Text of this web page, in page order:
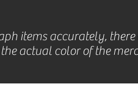
items accurately, there
actual color of the